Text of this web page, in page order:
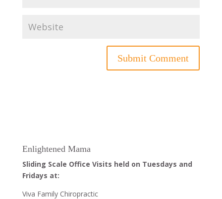
Enlightened Mama
Sliding Scale Office Visits held on Tuesdays and
Fridays at:
Viva Family Chiropractic